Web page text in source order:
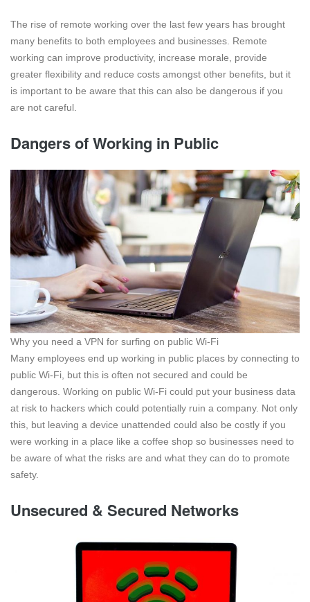
The rise of remote working over the last few years has brought
many benefits to both employees and businesses. Remote
working can improve productivity, increase morale, provide
greater flexibility and reduce costs amongst other benefits, but it
is important to be aware that this can also be dangerous if you
are not careful.
Dangers of Working in Public
Why you need a VPN for surfing on public Wi-Fi
Many employees end up working in public places by connecting to
public Wi-Fi, but this is often not secured and could be
dangerous. Working on public Wi-Fi could put your business data
at risk to hackers which could potentially ruin a company. Not only
this, but leaving a device unattended could also be costly if you
were working in a place like a coffee shop so businesses need to
be aware of what the risks are and what they can do to promote
safety.
Unsecured & Secured Networks